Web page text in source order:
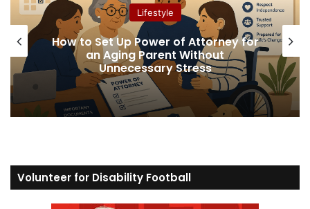
Lifestyle
How to Set Up Power of Attorney for
an Aging Parent Without
Unnecessary Stress
Volunteer for Disability Football